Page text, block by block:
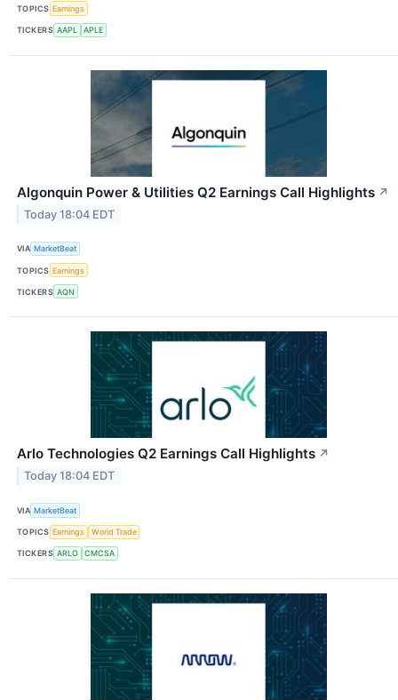
TOPICS Earnings
TICKERS AAPL APLE
Algonquin Power & Utilities Q2 Earnings Call Highlights ↗
Today 18:04 EDT
VIA MarketBeat
TOPICS Earnings
TICKERS AQN
Arlo Technologies Q2 Earnings Call Highlights ↗
Today 18:04 EDT
VIA MarketBeat
TOPICS Earnings World Trade
TICKERS ARLO CMCSA